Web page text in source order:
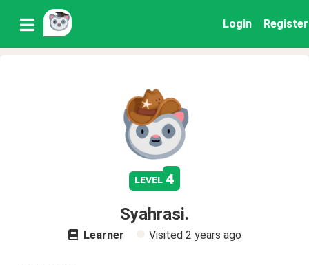
Login Register
level 4
Syahrasi.
Learner Visited 2 years ago